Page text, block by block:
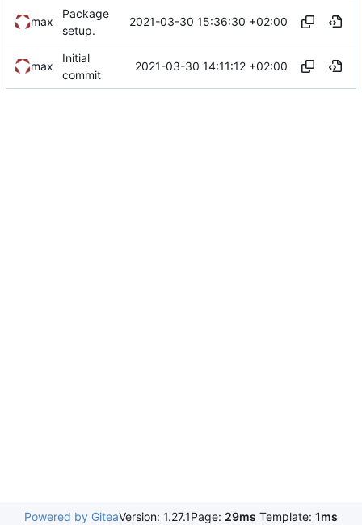
max
Package
setup.
2021-03-30 15:36:30 +02:00
max
Initial
commit
2021-03-30 14:11:12 +02:00
Powered by GiteaVersion: 1.27.1Page: 29ms Template: 1ms